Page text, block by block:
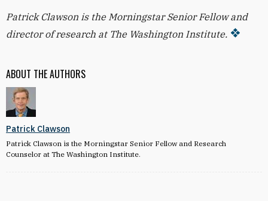
ABOUT THE AUTHORS
Patrick Clawson
Patrick Clawson is the Morningstar Senior Fellow and Research
Counselor at The Washington Institute.
Patrick Clawson is the Morningstar Senior Fellow and
director of research at The Washington Institute.